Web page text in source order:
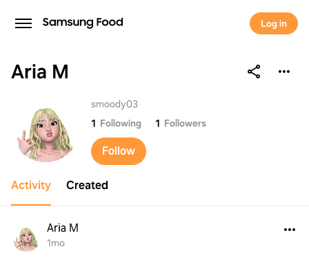
Log in
Aria M
Aria M
smoody03
1 Following 1 Followers
Follow
Activity Created
Aria M
1mo